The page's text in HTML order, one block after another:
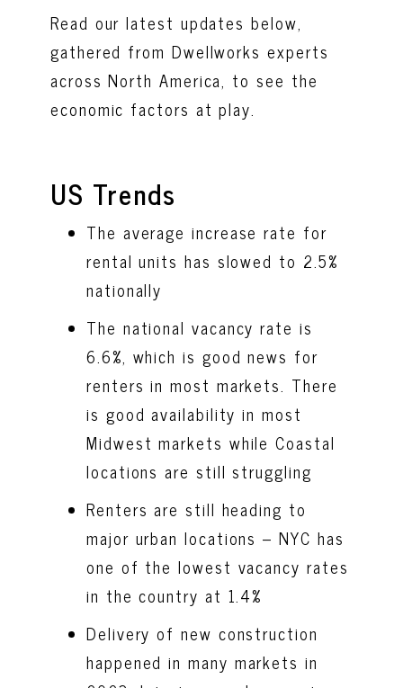
Read our latest updates below,
gathered from Dwellworks experts
across North America, to see the
economic factors at play.
US Trends
The average increase rate for
rental units has slowed to 2.5%
nationally
The national vacancy rate is
6.6%, which is good news for
renters in most markets. There
is good availability in most
Midwest markets while Coastal
locations are still struggling
Renters are still heading to
major urban locations – NYC has
one of the lowest vacancy rates
in the country at 1.4%
Delivery of new construction
happened in many markets in